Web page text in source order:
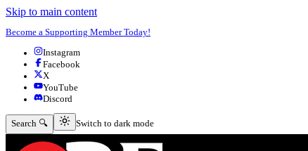
Skip to main content
Become a Supporting Member Today!
Instagram
Facebook
X
YouTube
Discord
Search 🔍 Switch to dark mode
Switch to dark mode